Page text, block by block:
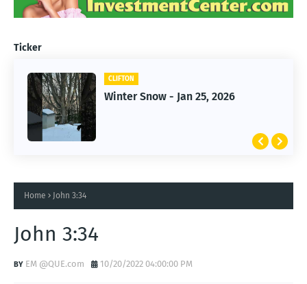
Ticker
CLIFTON
Winter Snow - Jan 25, 2026
CLIFTON
Jan 25, 2026 Winter Storm
Home John 3:34
John 3:34
EM @QUE.com 10/20/2022 04:00:00 PM